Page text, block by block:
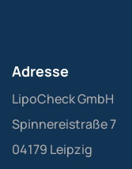
Adresse
LipoCheck GmbH
Spinnereistraße 7
04179 Leipzig